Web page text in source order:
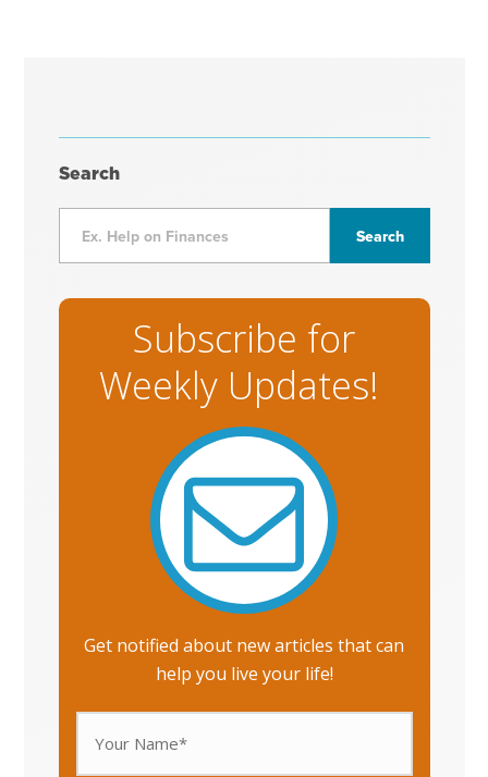
Search
Subscribe for
Weekly Updates!
Get notified about new articles that can
help you live your life!